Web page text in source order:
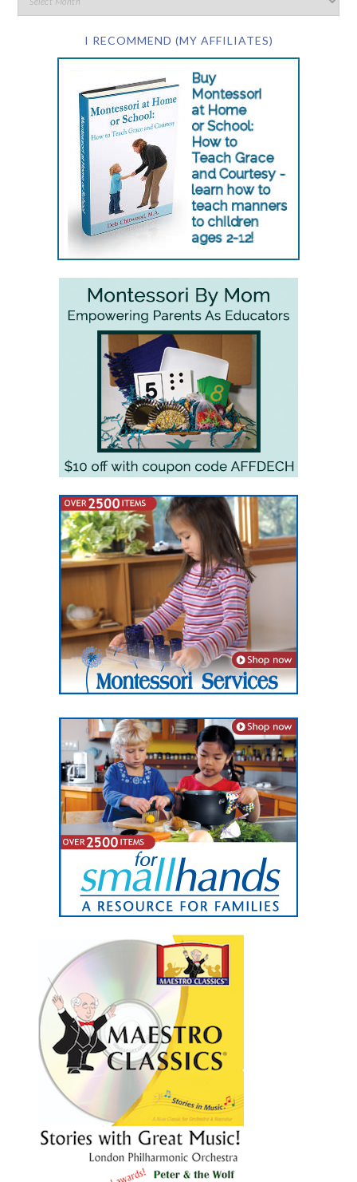
I RECOMMEND (MY AFFILIATES)